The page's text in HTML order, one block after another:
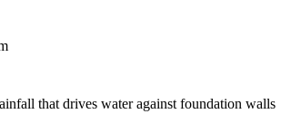
that drives water against foundation walls